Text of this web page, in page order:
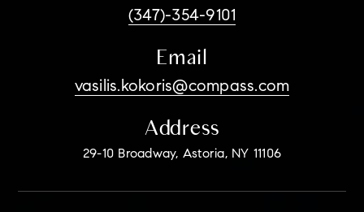
(347)-354-9101
Email
vasilis.kokoris@compass.com
Address
29-10 Broadway, Astoria, NY 11106